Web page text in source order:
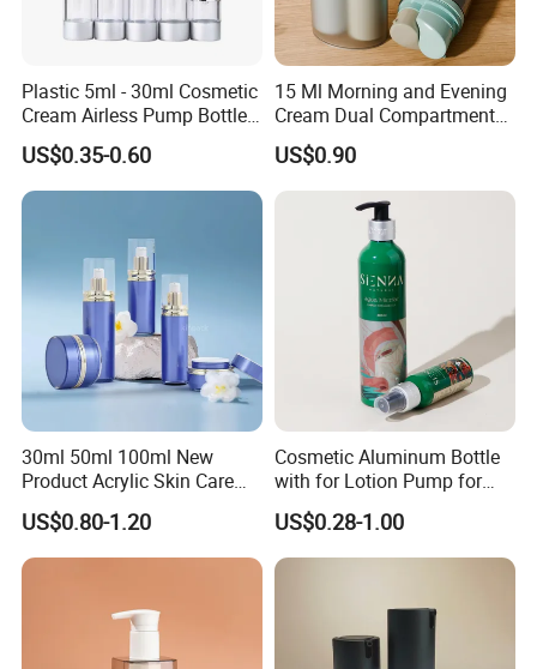
Plastic 5ml - 30ml Cosmetic
Cream Airless Pump Bottle
with Aluminum Lotion
Pump
US$0.35-0.60
15 Ml Morning and Evening
Cream Dual Compartment
Lotion Pump Plastic Bottle
US$0.90
30ml 50ml 100ml New
Product Acrylic Skin Care
Square Makeup Cream Jar
with Luxury Cosmetic
Packaging Plastic Body
Lotion Bottles
US$0.80-1.20
Cosmetic Aluminum Bottle
with for Lotion Pump for
Personal Care Package
US$0.28-1.00